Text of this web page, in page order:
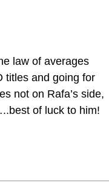
law of averages
titles and going for
not on Rafa’s side,
of luck to him!